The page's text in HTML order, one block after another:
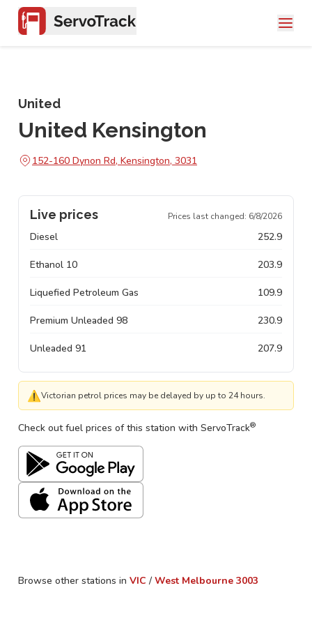
United
United Kensington
152-160 Dynon Rd, Kensington, 3031
Live prices Prices last changed: 6/8/2026
Diesel 252.9
Ethanol 10 203.9
Liquefied Petroleum Gas 109.9
Premium Unleaded 98 230.9
Unleaded 91 207.9
⚠Victorian petrol prices may be delayed by up to 24 hours.
Check out fuel prices of this station with ServoTrack®
Browse other stations in VIC / West Melbourne 3003